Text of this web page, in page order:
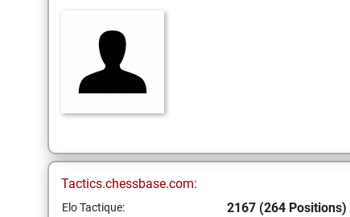
Tactics.chessbase.com:
Elo Tactique: 2167 (264 Positions)